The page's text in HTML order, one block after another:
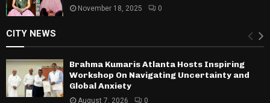
November 18, 2025 0
CITY NEWS
Brahma Kumaris Atlanta Hosts Inspiring
Workshop On Navigating Uncertainty and
Global Anxiety
August 7, 2026 0